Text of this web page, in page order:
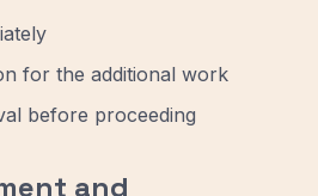
for the additional work
before proceeding
and